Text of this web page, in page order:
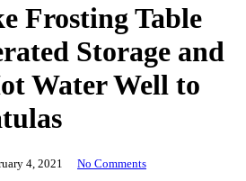
Frosting Table
Storage and
Water Well to
4, 2021 No Comments